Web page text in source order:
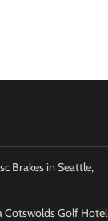
Brakes in Seattle,
Cotswolds Golf Hotel